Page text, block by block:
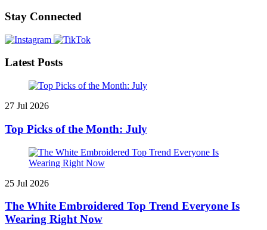
Stay Connected
Latest Posts
27 Jul 2026
Top Picks of the Month: July
25 Jul 2026
The White Embroidered Top Trend Everyone Is
Wearing Right Now